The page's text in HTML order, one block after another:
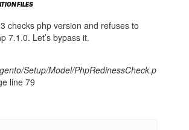
FILES
checks php version and refuses to
7.1.0. Let’s bypass it.
Setup/Model/PhpRedinessCheck.p
line 79